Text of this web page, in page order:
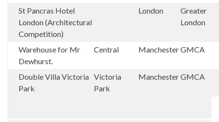
St Pancras Hotel
London (Architectural
Competition)
London
Greater
London
Warehouse for Mr
Dewhurst.
Central ManchesterGMCA
Double Villa Victoria
Park
Victoria
Park
ManchesterGMCA